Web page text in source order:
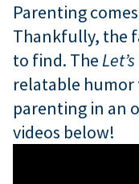
Parenting
Thankfully, the
to find. The
relatable
parenting in an
videos below!